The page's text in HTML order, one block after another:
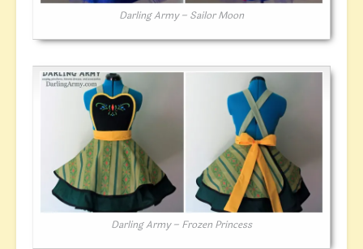
Darling Army – Sailor Moon
Darling Army – Frozen Princess